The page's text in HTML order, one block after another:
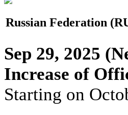
Russian Federation
Sep 29, 2025
Increase of
Starting on